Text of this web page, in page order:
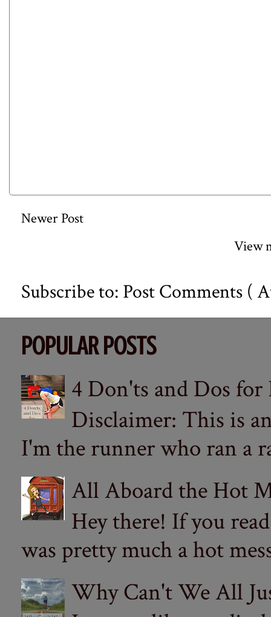
Newer Post
View
Subscribe to: Post Comments (
POPULAR POSTS
4 Don'ts and Dos
Disclaimer: This is
I'm the runner who ran a
All Aboard the Hot
Hey there! If you
was pretty much a hot
Why Can't We All